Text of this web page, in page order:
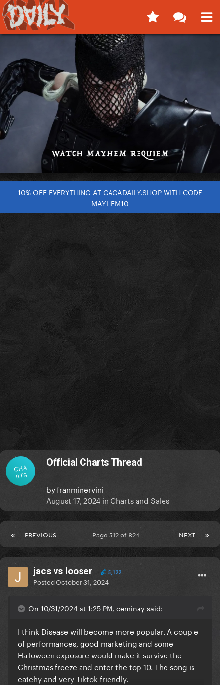
10% OFF EVERYTHING AT GAGADAILY.SHOP WITH CODE
MAYHEM10
CHA
RTS
Official Charts Thread
byfranminervini
August 17, 2024 in Charts and Sales
PREVIOUS NEXT
Page 512 of 824
jacs vs looser 5,122
PostedOctober 31, 2024
On 10/31/2024 at 1:25 PM, ceminay said:
I think Disease will become more popular. A couple
of performances, good marketing and some
Halloween exposure would make it survive the
Christmas freeze and enter the top 10. The song is
catchy and very Tiktok friendly.